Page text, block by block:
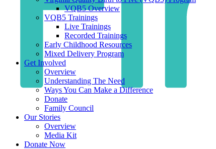
VQB5 Overview
VQB5 Trainings
Live Trainings
Recorded Trainings
Early Childhood Resources
Mixed Delivery Program
Get Involved
Overview
Understanding The Need
Ways You Can Make a Difference
Donate
Family Council
Our Stories
Overview
Media Kit
Donate Now